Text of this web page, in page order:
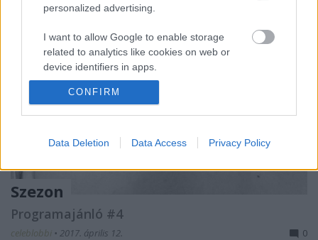
personalized advertising.
I want to allow Google to enable storage
related to analytics like cookies on web or
device identifiers in apps.
I want to allow Google to enable storage
I want to allow Google to enable storage
related to security, including authentication
functionality and fraud prevention, and other
user protection.
CONFIRM
Data Deletion Data Access Privacy Policy
Szezon
Programajánló #4
celeblobbi • 2017. április 12. 0